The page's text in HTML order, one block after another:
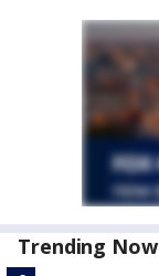
Trending Now